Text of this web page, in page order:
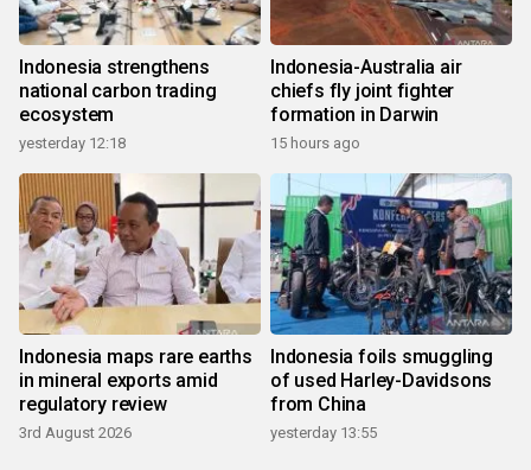
Indonesia strengthens
national carbon trading
ecosystem
yesterday 12:18
Indonesia-Australia air
chiefs fly joint fighter
formation in Darwin
15 hours ago
Indonesia maps rare earths
in mineral exports amid
regulatory review
3rd August 2026
Indonesia foils smuggling
of used Harley-Davidsons
from China
yesterday 13:55